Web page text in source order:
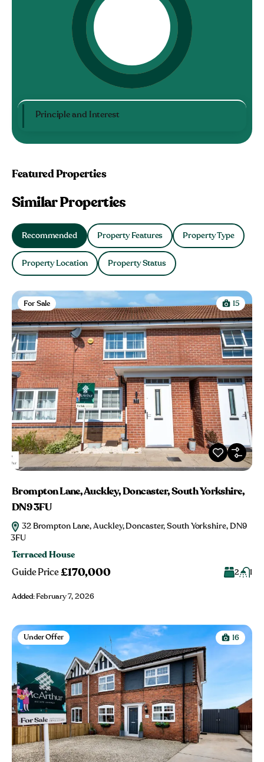
Principle and Interest
Featured Properties
Similar Properties
Recommended Property Features Property Type
Property Location Property Status
For Sale 15
Brompton Lane, Auckley, Doncaster, South Yorkshire,
DN9 3FU
32 Brompton Lane, Auckley, Doncaster, South Yorkshire, DN9
3FU
Terraced House
Guide Price£170,000 2 1
Added:February 7, 2026
Under Offer 16